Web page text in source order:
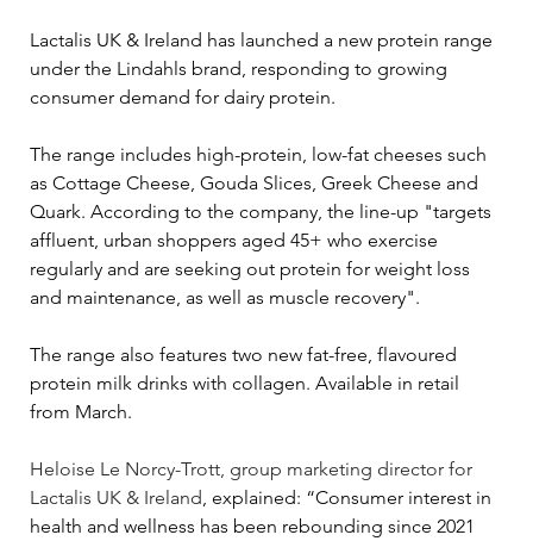
Lactalis UK & Ireland has launched a new protein range
under the Lindahls brand, responding to growing
consumer demand for dairy protein.
The range includes high-protein, low-fat cheeses such
as Cottage Cheese, Gouda Slices, Greek Cheese and
Quark. According to the company, the line-up "targets
affluent, urban shoppers aged 45+ who exercise
regularly and are seeking out protein for weight loss
and maintenance, as well as muscle recovery".
The range also features two new fat-free, flavoured
protein milk drinks with collagen. Available in retail
from March.
Heloise Le Norcy-Trott, group marketing director for
Lactalis UK & Ireland , explained: “Consumer interest in
health and wellness has been rebounding since 2021